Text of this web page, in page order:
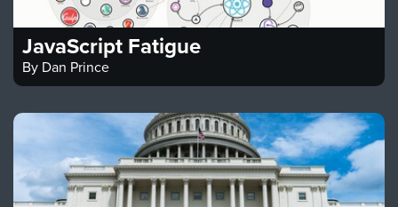
JavaScript Fatigue
By Dan Prince